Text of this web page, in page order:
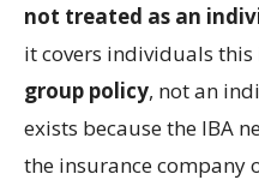
not treated as an
it covers individuals this
group policy, not an
exists because the IBA
the insurance company